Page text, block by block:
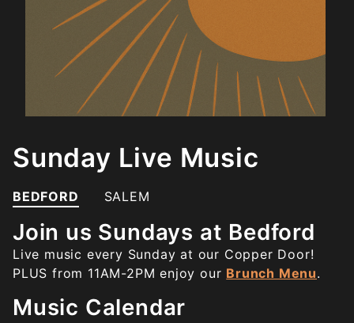
Sunday Live Music
BEDFORD
Join us Sundays at Bedford
Live music every Sunday at our Copper Door!
PLUS from 11AM-2PM enjoy our Brunch Menu.
Music Calendar
SALEM